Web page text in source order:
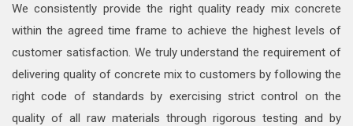
We consistently provide the right quality ready mix concrete
within the agreed time frame to achieve the highest levels of
customer satisfaction. We truly understand the requirement of
delivering quality of concrete mix to customers by following the
right code of standards by exercising strict control on the
quality of all raw materials through rigorous testing and by